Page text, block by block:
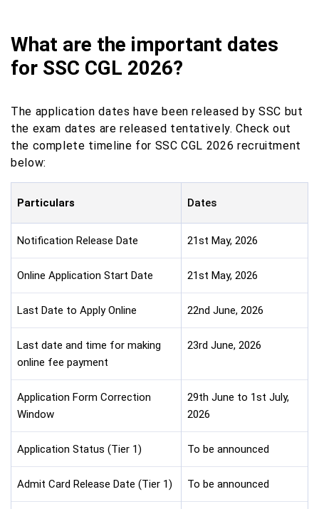
What are the important dates
for SSC CGL 2026?
The application dates have been released by SSC but
the exam dates are released tentatively. Check out
the complete timeline for SSC CGL 2026 recruitment
below:
Particulars Dates
Notification Release Date 21st May, 2026
Online Application Start Date 21st May, 2026
Last Date to Apply Online 22nd June, 2026
Last date and time for making
online fee payment
23rd June, 2026
Application Form Correction
Window
29th June to 1st July,
2026
Application Status (Tier 1) To be announced
Admit Card Release Date (Tier 1) To be announced